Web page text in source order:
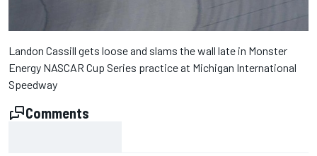
Landon Cassill gets loose and slams the wall late in Monster
Energy NASCAR Cup Series practice at Michigan International
Speedway
Comments